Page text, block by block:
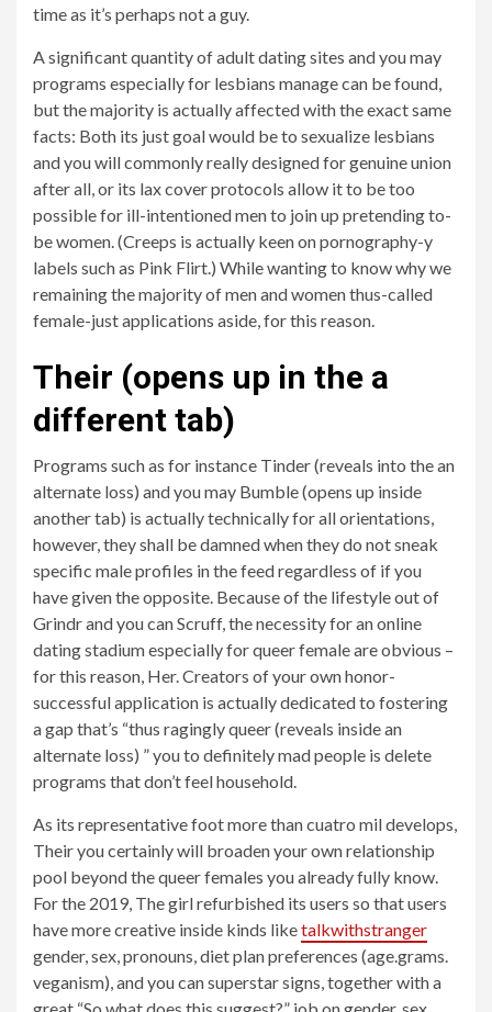
time as it’s perhaps not a guy.
A significant quantity of adult dating sites and you may
programs especially for lesbians manage can be found,
but the majority is actually affected with the exact same
facts: Both its just goal would be to sexualize lesbians
and you will commonly really designed for genuine union
after all, or its lax cover protocols allow it to be too
possible for ill-intentioned men to join up pretending to-
be women. (Creeps is actually keen on pornography-y
labels such as Pink Flirt.) While wanting to know why we
remaining the majority of men and women thus-called
female-just applications aside, for this reason.
Their (opens up in the a
different tab)
Programs such as for instance Tinder (reveals into the an
alternate loss) and you may Bumble (opens up inside
another tab) is actually technically for all orientations,
however, they shall be damned when they do not sneak
specific male profiles in the feed regardless of if you
have given the opposite. Because of the lifestyle out of
Grindr and you can Scruff, the necessity for an online
dating stadium especially for queer female are obvious –
for this reason, Her. Creators of your own honor-
successful application is actually dedicated to fostering
a gap that’s “thus ragingly queer (reveals inside an
alternate loss) ” you to definitely mad people is delete
programs that don’t feel household.
As its representative foot more than cuatro mil develops,
Their you certainly will broaden your own relationship
pool beyond the queer females you already fully know.
For the 2019, The girl refurbished its users so that users
have more creative inside kinds liketalkwithstranger
gender, sex, pronouns, diet plan preferences (age.grams.
veganism), and you can superstar signs, together with a